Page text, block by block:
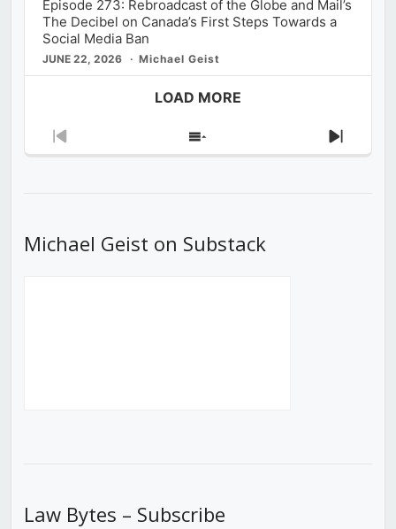
Episode 273: Rebroadcast of the Globe and Mail’s
The Decibel on Canada’s First Steps Towards a
Social Media Ban
JUNE 22, 2026 Michael Geist
LOAD MORE
Previous
Show
Next
Michael Geist on Substack
Law Bytes – Subscribe